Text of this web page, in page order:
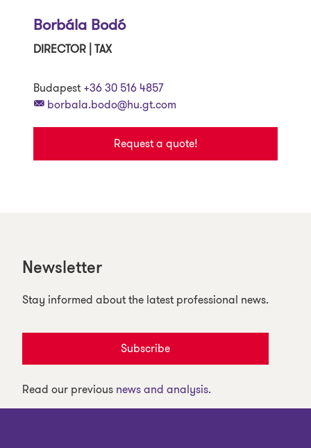
Borbála Bodó
DIRECTOR | TAX
Budapest +36 30 516 4857
borbala.bodo@hu.gt.com
Request a quote!
Newsletter
Stay informed about the latest professional news.
Subscribe
Read our previous news and analysis.